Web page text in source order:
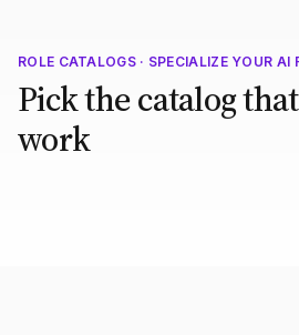
ROLE CATALOGS · SPECIALIZE YOUR AI
Pick the catalog
work